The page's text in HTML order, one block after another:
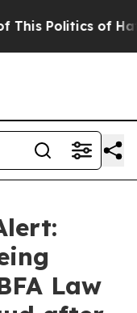
Politics of Hatred”
Law